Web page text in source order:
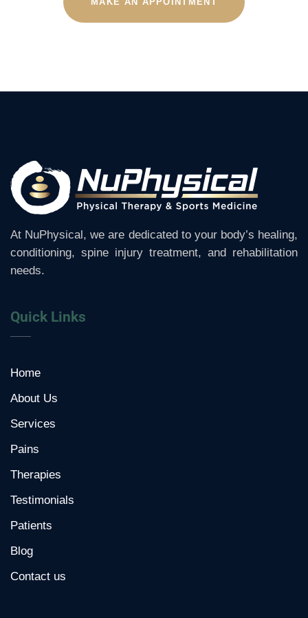
At NuPhysical, we are dedicated to your body’s healing,
conditioning, spine injury treatment, and rehabilitation
needs.
Quick Links
Home
About Us
Services
Pains
Therapies
Testimonials
Patients
Blog
Contact us